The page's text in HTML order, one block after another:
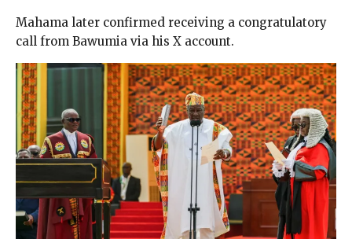
Mahama later confirmed receiving a congratulatory
call from Bawumia via his X account.